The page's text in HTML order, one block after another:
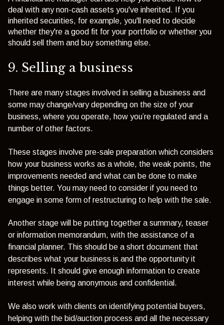
deal with any non-cash assets you've inherited. If you
inherited securities, for example, you'll need to decide
whether they're a good fit for your portfolio or whether you
should sell them and buy something else.
9. Selling a business
There are many stages involved in selling a business and
some may change/vary depending on the size of your
business, where you operate, how you’re regulated and a
number of other factors.
These stages involve pre-sale preparation which considers
how your business works as a whole, the weak points, the
improvements needed and what can be done to make
things better. You may need to consider if you need to
engage in some form of restructuring to help with the sale.
Another stage will be putting together a summary, teaser
or information memorandum, with the assistance of a
financial planner. This should be a short document that
describes what your business is and the opportunity it
represents. It should give enough information to create
interest while being anonymous and confidential.
We also work with clients on identifying potential buyers,
helping with the bid/auction process and all the necessary